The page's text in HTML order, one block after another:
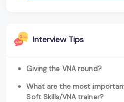
Interview Tips
Giving the VNA round?
What are the most
Soft Skills/VNA trainer?